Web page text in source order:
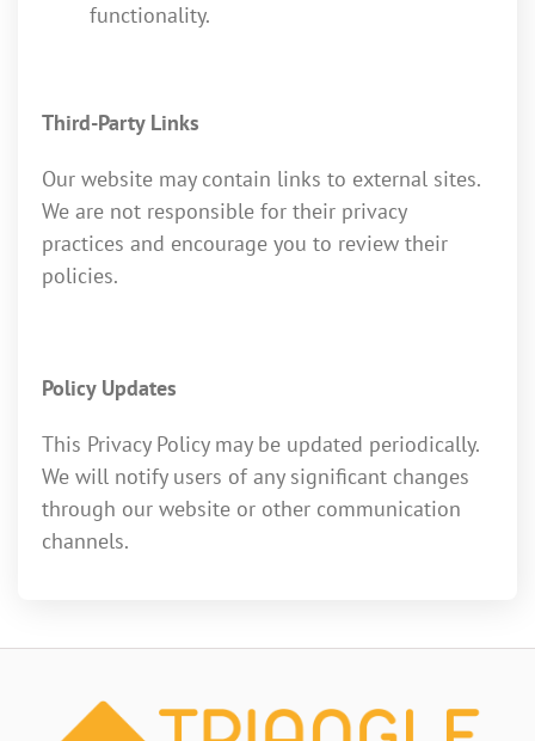
functionality.
Third-Party Links
Our website may contain links to external sites.
We are not responsible for their privacy
practices and encourage you to review their
policies.
Policy Updates
This Privacy Policy may be updated periodically.
We will notify users of any significant changes
through our website or other communication
channels.